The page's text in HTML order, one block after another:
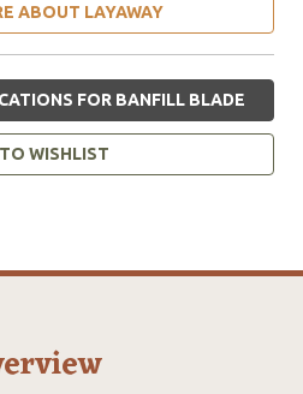
ABOUT LAYAWAY
FOR BANFILL BLADE
WISHLIST